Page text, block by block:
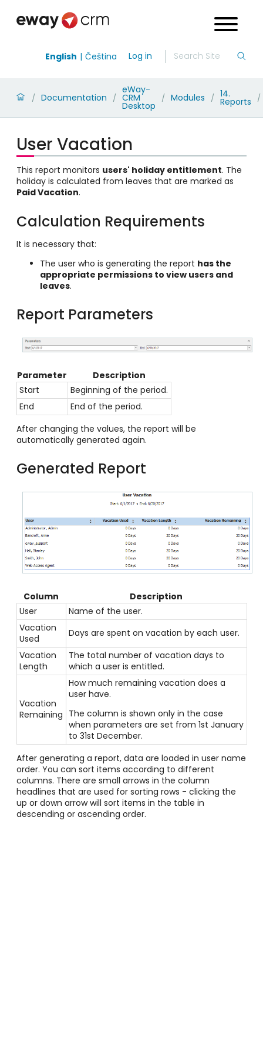
English Čeština Log in
/ Documentation /
eWay-
CRM
Desktop
/ Modules / 14.
Reports /
User Vacation
This report monitors users' holiday entitlement. The
holiday is calculated from leaves that are marked as
Paid Vacation.
Calculation Requirements
It is necessary that:
The user who is generating the report has the
appropriate permissions to view users and
leaves.
Report Parameters
Parameter
Description
Start
Beginning of the period.
End
End of the period.
After changing the values, the report will be
automatically generated again.
Generated Report
Column
Description
User
Name of the user.
Vacation
Used
Days are spent on vacation by each user.
Vacation
Length
The total number of vacation days to
which a user is entitled.
Vacation
Remaining
How much remaining vacation does a
user have.
The column is shown only in the case
when parameters are set from 1st January
to 31st December.
After generating a report, data are loaded in user name
order. You can sort items according to different
columns. There are small arrows in the column
headlines that are used for sorting rows - clicking the
up or down arrow will sort items in the table in
descending or ascending order.